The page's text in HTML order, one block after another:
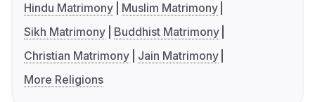
Hindu Matrimony
Muslim Matrimony
Sikh Matrimony
Buddhist Matrimony
Christian Matrimony
Jain Matrimony
More Religions